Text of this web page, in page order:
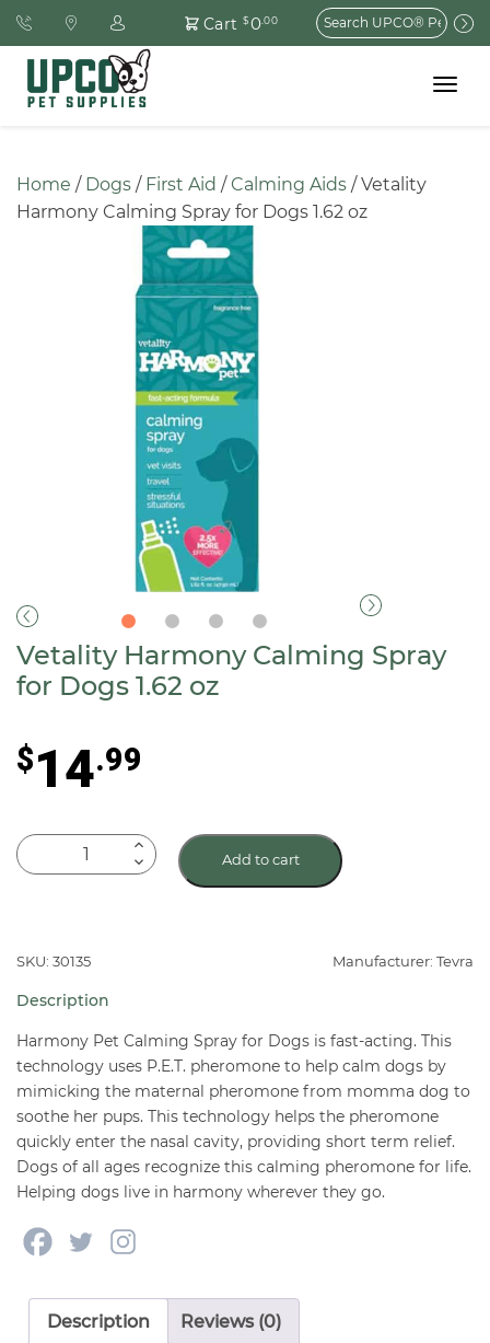
Cart $0.00
Search
for:
Toggle
Home / Dogs / First Aid / Calming Aids / Vetality
Harmony Calming Spray for Dogs 1.62 oz
Vetality Harmony Calming Spray
for Dogs 1.62 oz
$14.99
Vetality
Harmony
for
1.62
oz
quantity
Add to cart
SKU: 30135 Manufacturer: Tevra
Description
Harmony Pet Calming Spray for Dogs is fast-acting. This
technology uses P.E.T. pheromone to help calm dogs by
mimicking the maternal pheromone from momma dog to
soothe her pups. This technology helps the pheromone
quickly enter the nasal cavity, providing short term relief.
Dogs of all ages recognize this calming pheromone for life.
Helping dogs live in harmony wherever they go.
Description Reviews (0)